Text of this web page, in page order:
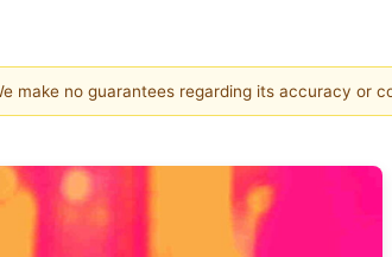
no guarantees regarding its accuracy or